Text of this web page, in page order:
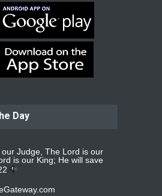
Bev
Dear praying family I have been
praying for my two adult sons for
year read more...
Ejacob
whomever
read more...
Jolly
Day
Judge, The Lord is our
is our King; He will save